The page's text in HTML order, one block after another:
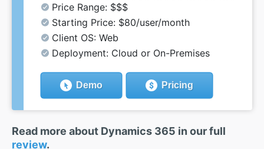
Price Range: $$$
Starting Price: $80/user/month
Client OS: Web
Deployment: Cloud or On-Premises
Demo Pricing
Read more about Dynamics 365 in our full
review.